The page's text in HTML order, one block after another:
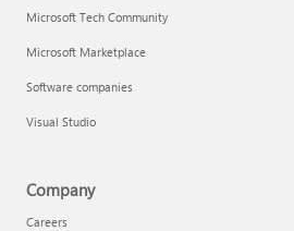
Microsoft Tech Community
Microsoft Marketplace
Software companies
Visual Studio
Company
Careers